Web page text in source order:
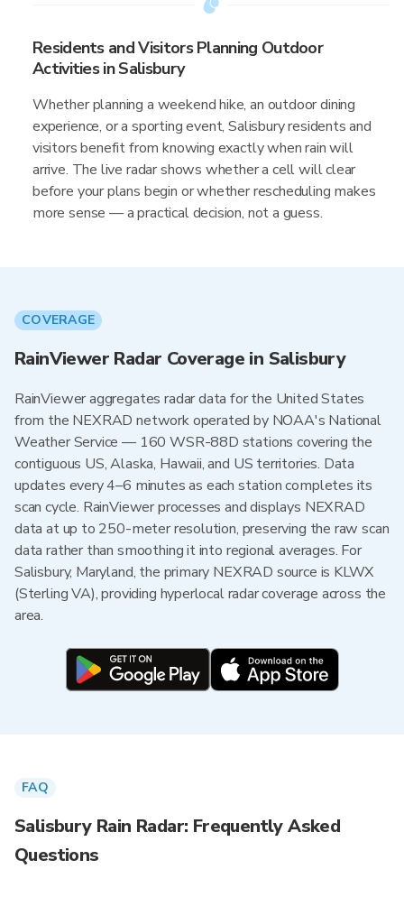
Residents and Visitors Planning Outdoor
Activities in Salisbury
Whether planning a weekend hike, an outdoor dining
experience, or a sporting event, Salisbury residents and
visitors benefit from knowing exactly when rain will
arrive. The live radar shows whether a cell will clear
before your plans begin or whether rescheduling makes
more sense — a practical decision, not a guess.
COVERAGE
RainViewer Radar Coverage in Salisbury
RainViewer aggregates radar data for the United States
from the NEXRAD network operated by NOAA's National
Weather Service — 160 WSR-88D stations covering the
contiguous US, Alaska, Hawaii, and US territories. Data
updates every 4–6 minutes as each station completes its
scan cycle. RainViewer processes and displays NEXRAD
data at up to 250-meter resolution, preserving the raw scan
data rather than smoothing it into regional averages. For
Salisbury, Maryland, the primary NEXRAD source is KLWX
(Sterling VA), providing hyperlocal radar coverage across the
area.
FAQ
Salisbury Rain Radar: Frequently Asked
Questions